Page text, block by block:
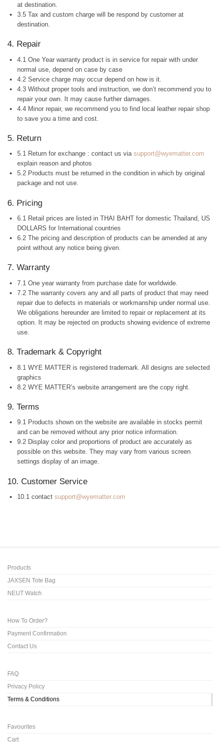
at destination.
3.5 Tax and custom charge will be respond by customer at
destination.
4. Repair
4.1 One Year warranty product is in service for repair with under
normal use, depend on case by case
4.2 Service charge may occur depend on how is it.
4.3 Without proper tools and instruction, we don’t recommend you to
repair your own. It may cause further damages.
4.4 Minor repair, we recommend you to find local leather repair shop
to save you a time and cost.
5. Return
5.1 Return for exchange : contact us via support@wyematter.com
explain reason and photos
5.2 Products must be returned in the condition in which by original
package and not use.
6. Pricing
6.1 Retail prices are listed in THAI BAHT for domestic Thailand, US
DOLLARS for International countries
6.2 The pricing and description of products can be amended at any
point without any notice being given.
7. Warranty
7.1 One year warranty from purchase date for worldwide.
7.2 The warranty covers any and all parts of product that may need
repair due to defects in materials or workmanship under normal use.
We obligations hereunder are limited to repair or replacement at its
option. It may be rejected on products showing evidence of extreme
use.
8. Trademark & Copyright
8.1 WYE MATTER is registered trademark. All designs are selected
graphics
8.2 WYE MATTER’s website arrangement are the copy right.
9. Terms
9.1 Products shown on the website are available in stocks permit
and can be removed without any prior notice information.
9.2 Display color and proportions of product are accurately as
possible on this website. They may vary from various screen
settings display of an image.
10. Customer Service
10.1 contact support@wyematter.com
Products
JAXSEN Tote Bag
NEUT Watch
How To Order?
Payment Confirmation
Contact Us
FAQ
Privacy Policy
Terms & Conditions
Favourites
Cart